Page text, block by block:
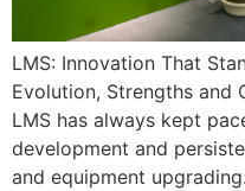
LMS: Innovation That
Evolution, Strengths and
LMS has always kept
development and
and equipment